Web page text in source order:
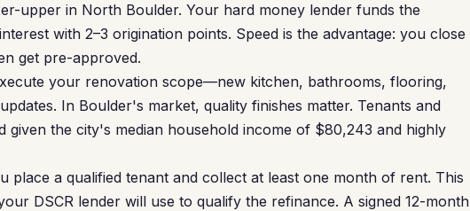
upper in North Boulder. Your hard money lender funds the
with 2–3 origination points. Speed is the advantage: you close
get pre-approved.
your renovation scope—new kitchen, bathrooms, flooring,
In Boulder's market, quality finishes matter. Tenants and
given the city's median household income of $80,243 and highly
place a qualified tenant and collect at least one month of rent. This
DSCR lender will use to qualify the refinance. A signed 12-month